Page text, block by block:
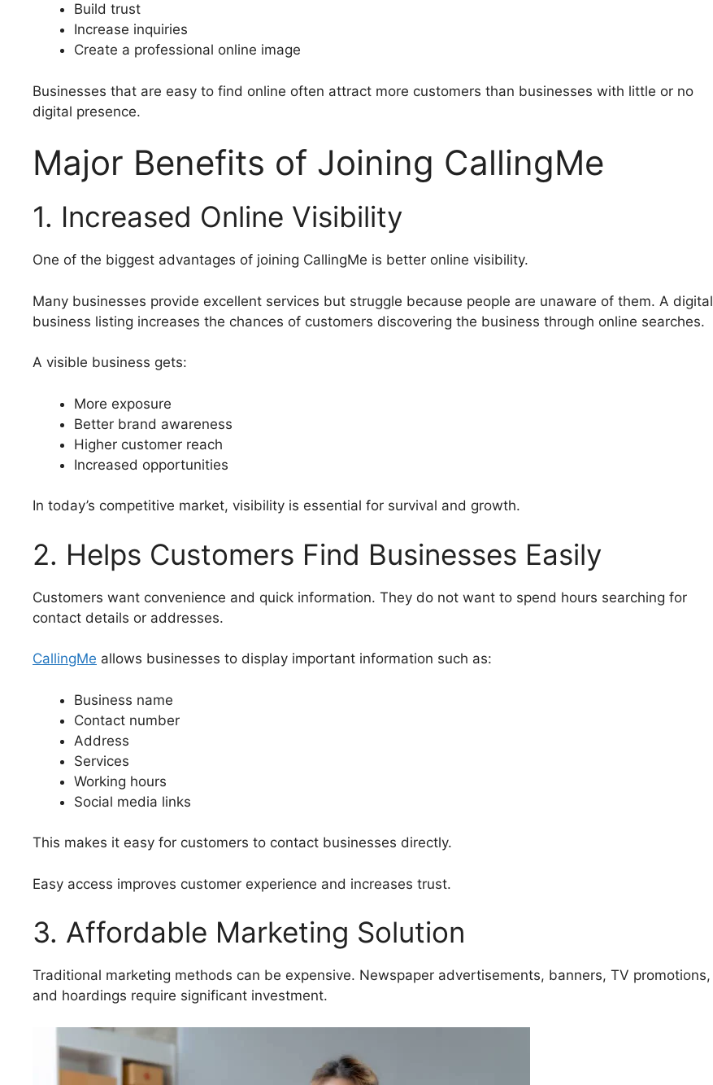
Build trust
Increase inquiries
Create a professional online image
Businesses that are easy to find online often attract more customers than businesses with little or no
digital presence.
Major Benefits of Joining CallingMe
1. Increased Online Visibility
One of the biggest advantages of joining CallingMe is better online visibility.
Many businesses provide excellent services but struggle because people are unaware of them. A digital
business listing increases the chances of customers discovering the business through online searches.
A visible business gets:
More exposure
Better brand awareness
Higher customer reach
Increased opportunities
In today’s competitive market, visibility is essential for survival and growth.
2. Helps Customers Find Businesses Easily
Customers want convenience and quick information. They do not want to spend hours searching for
contact details or addresses.
CallingMe allows businesses to display important information such as:
Business name
Contact number
Address
Services
Working hours
Social media links
This makes it easy for customers to contact businesses directly.
Easy access improves customer experience and increases trust.
3. Affordable Marketing Solution
Traditional marketing methods can be expensive. Newspaper advertisements, banners, TV promotions,
and hoardings require significant investment.